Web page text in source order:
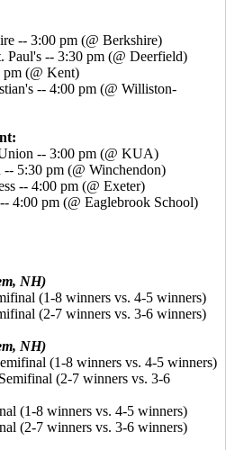
-- 3:00 pm (@ Berkshire)
Paul's -- 3:30 pm (@ Deerfield)
pm (@ Kent)
-- 4:00 pm (@ Williston-
-- 3:00 pm (@ KUA)
5:30 pm (@ Winchendon)
-- 4:00 pm (@ Exeter)
4:00 pm (@ Eaglebrook School)
NH)
(1-8 winners vs. 4-5 winners)
(2-7 winners vs. 3-6 winners)
NH)
(1-8 winners vs. 4-5 winners)
(2-7 winners vs. 3-6
(1-8 winners vs. 4-5 winners)
(2-7 winners vs. 3-6 winners)